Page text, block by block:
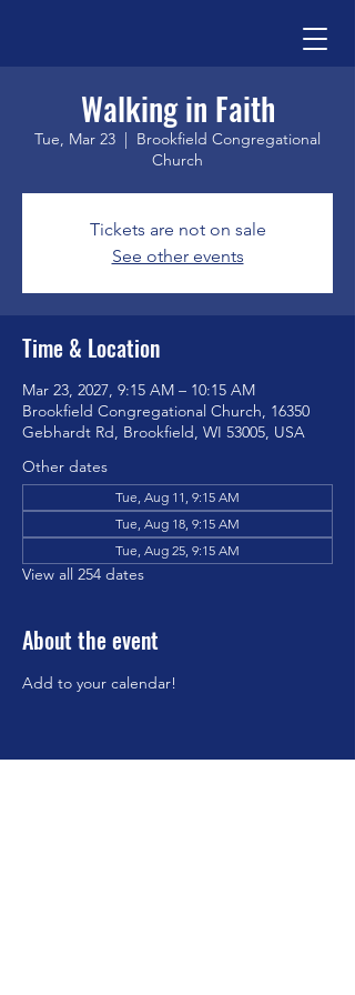
Walking in Faith
Tue, Mar 23
  |
Brookfield Congregational
Church
Tickets are not on sale
See other events
Time & Location
Mar 23, 2027, 9:15 AM – 10:15 AM
Brookfield Congregational Church, 16350
Gebhardt Rd, Brookfield, WI 53005, USA
Other dates
Tue, Aug 11, 9:15 AM
Tue, Aug 18, 9:15 AM
Tue, Aug 25, 9:15 AM
View all 254 dates
About the event
Add to your calendar!